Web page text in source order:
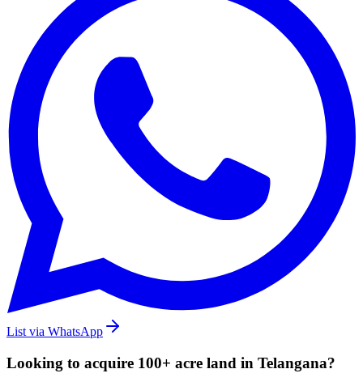
List via WhatsApp
Looking to acquire 100+ acre land in Telangana?